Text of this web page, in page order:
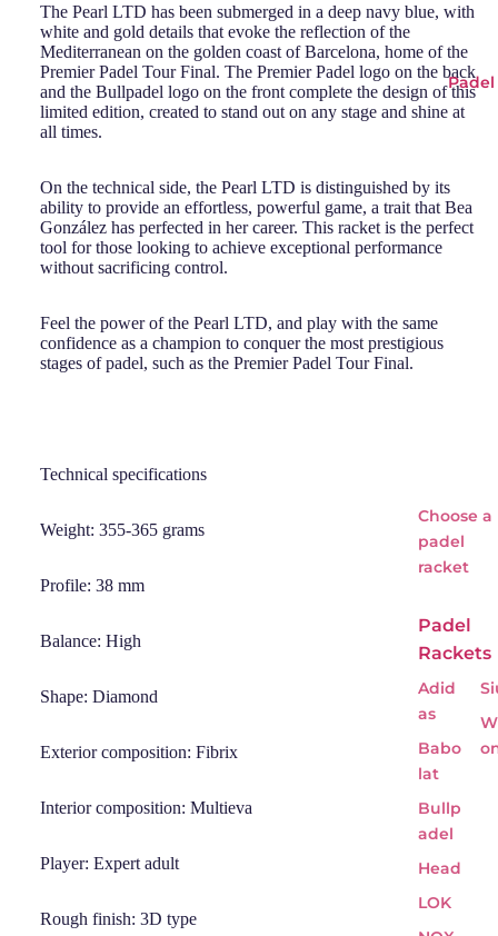
Padel
Choose a
padel
racket
Padel
Rackets
Adid
as
Babo
lat
Bullp
adel
Head
LOK
The Pearl LTD has been submerged in a deep navy blue, with
white and gold details that evoke the reflection of the
Mediterranean on the golden coast of Barcelona, home of the
Premier Padel Tour Final. The Premier Padel logo on the back
and the Bullpadel logo on the front complete the design of this
limited edition, created to stand out on any stage and shine at
all times.
On the technical side, the Pearl LTD is distinguished by its
ability to provide an effortless, powerful game, a trait that Bea
González has perfected in her career. This racket is the perfect
tool for those looking to achieve exceptional performance
without sacrificing control.
Feel the power of the Pearl LTD, and play with the same
confidence as a champion to conquer the most prestigious
stages of padel, such as the Premier Padel Tour Final.
Technical specifications
Weight: 355-365 grams
Profile: 38 mm
Balance: High
Shape: Diamond
Exterior composition: Fibrix
Interior composition: Multieva
Player: Expert adult
Rough finish: 3D type